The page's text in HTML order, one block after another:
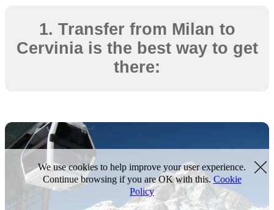
We use cookies to help improve your user experience.
Continue browsing if you are OK with this.Cookie
Policy
1. Transfer from Milan to
Cervinia is the best way to get
there: